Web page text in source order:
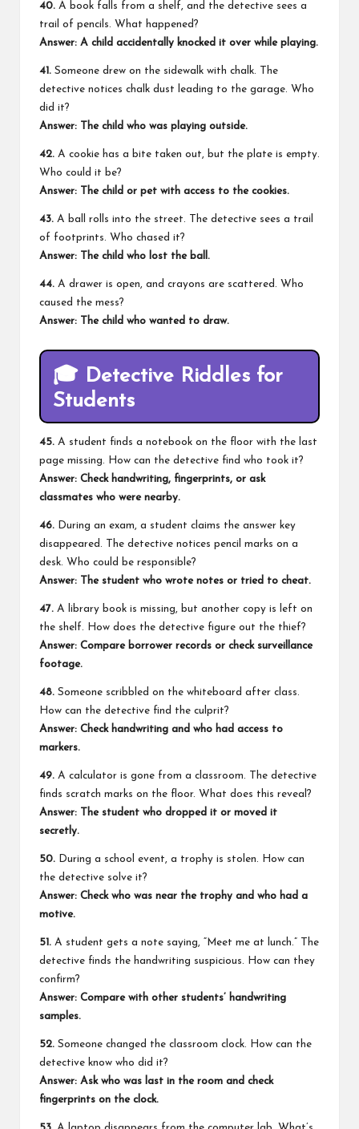
40. A book falls from a shelf, and the detective sees a
trail of pencils. What happened?
Answer: A child accidentally knocked it over while playing.
41. Someone drew on the sidewalk with chalk. The
detective notices chalk dust leading to the garage. Who
did it?
Answer: The child who was playing outside.
42. A cookie has a bite taken out, but the plate is empty.
Who could it be?
Answer: The child or pet with access to the cookies.
43. A ball rolls into the street. The detective sees a trail
of footprints. Who chased it?
Answer: The child who lost the ball.
44. A drawer is open, and crayons are scattered. Who
caused the mess?
Answer: The child who wanted to draw.
🎓 Detective Riddles for
Students
45. A student finds a notebook on the floor with the last
page missing. How can the detective find who took it?
Answer: Check handwriting, fingerprints, or ask
classmates who were nearby.
46. During an exam, a student claims the answer key
disappeared. The detective notices pencil marks on a
desk. Who could be responsible?
Answer: The student who wrote notes or tried to cheat.
47. A library book is missing, but another copy is left on
the shelf. How does the detective figure out the thief?
Answer: Compare borrower records or check surveillance
footage.
48. Someone scribbled on the whiteboard after class.
How can the detective find the culprit?
Answer: Check handwriting and who had access to
markers.
49. A calculator is gone from a classroom. The detective
finds scratch marks on the floor. What does this reveal?
Answer: The student who dropped it or moved it
secretly.
50. During a school event, a trophy is stolen. How can
the detective solve it?
Answer: Check who was near the trophy and who had a
motive.
51. A student gets a note saying, “Meet me at lunch.” The
detective finds the handwriting suspicious. How can they
confirm?
Answer: Compare with other students’ handwriting
samples.
52. Someone changed the classroom clock. How can the
detective know who did it?
Answer: Ask who was last in the room and check
fingerprints on the clock.